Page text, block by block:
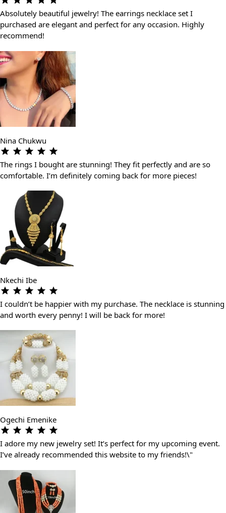
Absolutely beautiful jewelry! The earrings necklace set I
purchased are elegant and perfect for any occasion. Highly
recommend!
Nina Chukwu
The rings I bought are stunning! They fit perfectly and are so
comfortable. I’m definitely coming back for more pieces!
Nkechi Ibe
I couldn’t be happier with my purchase. The necklace is stunning
and worth every penny! I will be back for more!
Ogechi Emenike
I adore my new jewelry set! It’s perfect for my upcoming event.
I’ve already recommended this website to my friends!\"